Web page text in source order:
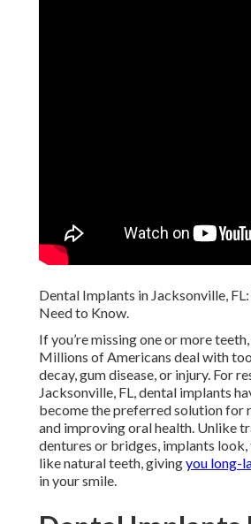
Dental Implants in Jacksonville,
Need to Know.
If you’re missing one or more
Millions of Americans deal with
decay, gum disease, or injury. For
Jacksonville, FL, dental implants
become the preferred solution for
and improving oral health. Unlike
dentures or bridges, implants
like natural teeth, givingyou long-
in your smile.